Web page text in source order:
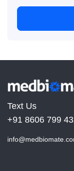
Text Us
+91 8606 799